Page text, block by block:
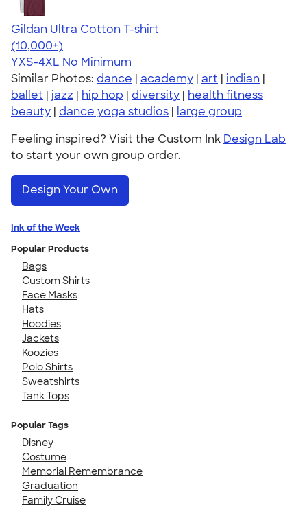
Gildan Ultra Cotton T-shirt
4.64
304318
(10,000+)
YXS-4XL No Minimum
Similar Photos: dance | academy | art | indian |
ballet | jazz | hip hop | diversity | health fitness
beauty | dance yoga studios | large group
Feeling inspired? Visit the Custom Ink Design Lab
to start your own group order.
Design Your Own
Ink of the Week
Popular Products
Bags
Custom Shirts
Face Masks
Hats
Hoodies
Jackets
Koozies
Polo Shirts
Sweatshirts
Tank Tops
Popular Tags
Disney
Costume
Memorial Remembrance
Graduation
Family Cruise